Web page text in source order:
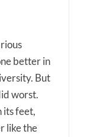
better in
But
worst.
its feet,
like the